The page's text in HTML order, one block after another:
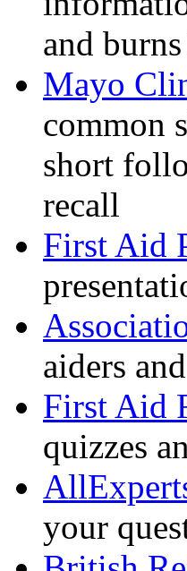
and
Mayo
common
short
recall
First Aid
aiders
First Aid
quizzes
your